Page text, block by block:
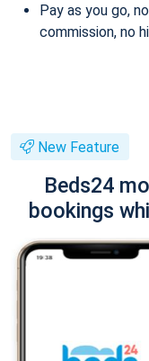
Pay as you go,
commission, no
New Feature
Beds24
bookings